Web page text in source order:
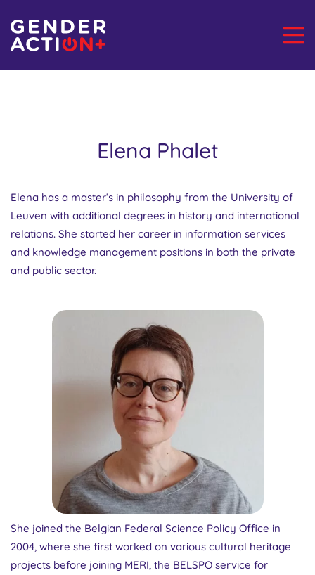
Elena Phalet
Elena has a master’s in philosophy from the University of
Leuven with additional degrees in history and international
relations. She started her career in information services
and knowledge management positions in both the private
and public sector.
She joined the Belgian Federal Science Policy Office in
2004, where she first worked on various cultural heritage
projects before joining MERI, the BELSPO service for